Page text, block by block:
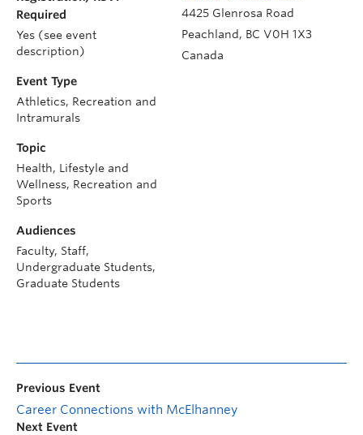
4425 Glenrosa Road
Peachland, BC V0H 1X3
Canada
Required
Yes (see event
description)
Event Type
Athletics, Recreation and
Intramurals
Topic
Health, Lifestyle and
Wellness, Recreation and
Sports
Audiences
Faculty, Staff,
Undergraduate Students,
Graduate Students
Previous Event
Career Connections with McElhanney
Next Event